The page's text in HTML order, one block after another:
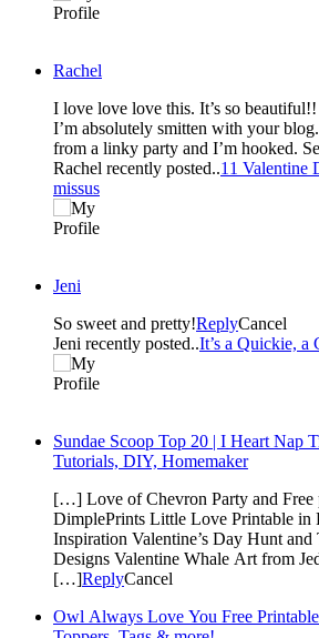
Rachel
I love love love this. It’s so
I’m absolutely smitten with your
from a linky party and I’m hooked.
Rachel recently posted..11 Valentine
missus
Jeni
So sweet and pretty!ReplyCancel
Jeni recently posted..It’s a Quickie, a
Sundae Scoop Top 20 | I Heart Nap
Tutorials, DIY, Homemaker
[…] Love of Chevron Party and Free printables from
DimplePrints Little Love Printable in Pink from Little
Inspiration Valentine’s Day Hunt and Topper from Bloom
Designs Valentine Whale Art from Jedi Craft Girl
[…]ReplyCancel
Owl Always Love You Free